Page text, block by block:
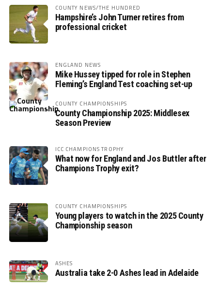
COUNTY NEWS/THE HUNDRED
Hampshire’s John Turner retires from
professional cricket
ENGLAND NEWS
Mike Hussey tipped for role in Stephen
Fleming’s England Test coaching set-up
COUNTY CHAMPIONSHIPS
County Championship 2025: Middlesex
Season Preview
ICC CHAMPIONS TROPHY
What now for England and Jos Buttler after
Champions Trophy exit?
COUNTY CHAMPIONSHIPS
Young players to watch in the 2025 County
Championship season
ASHES
Australia take 2-0 Ashes lead in Adelaide